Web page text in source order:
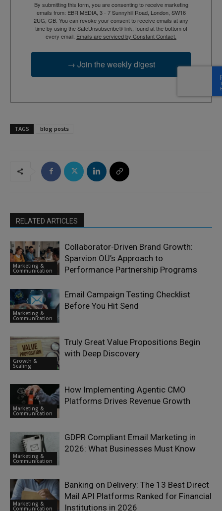
By submitting this form, you are consenting to receive marketing
emails from: EBR MEDIA, 3 - 7 Sunnyhill Road, London, SW16
2UG, GB. You can revoke your consent to receive emails at any
time by using the SafeUnsubscribe® link, found at the bottom of
every email. Emails are serviced by Constant Contact.
→ Join the weekly digest
TAGS blog posts
RELATED ARTICLES
Marketing &
Communication
Collaborator-Driven Brand Growth:
Sparvion OÜ’s Approach to
Performance Partnership Programs
Marketing &
Communication
Email Campaign Testing Checklist
Before You Hit Send
Growth &
Scaling
Truly Great Value Propositions Begin
with Deep Discovery
Marketing &
Communication
How Implementing Agentic CMO
Platforms Drives Revenue Growth
Marketing &
Communication
GDPR Compliant Email Marketing in
2026: What Businesses Must Know
Marketing &
Communication
Banking on Delivery: The 13 Best Direct
Mail API Platforms Ranked for Financial
Institutions in 2026